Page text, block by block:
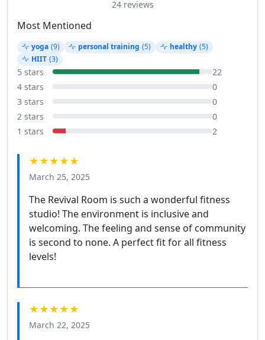
24 reviews
Most Mentioned
yoga (9) personal training (5) healthy (5)
HIIT (3)
5 stars
22
4 stars
0
3 stars
0
2 stars
0
1 stars
2
★★★★★
March 25, 2025
The Revival Room is such a wonderful fitness
studio! The environment is inclusive and
welcoming. The feeling and sense of community
is second to none. A perfect fit for all fitness
levels!
★★★★★
March 22, 2025